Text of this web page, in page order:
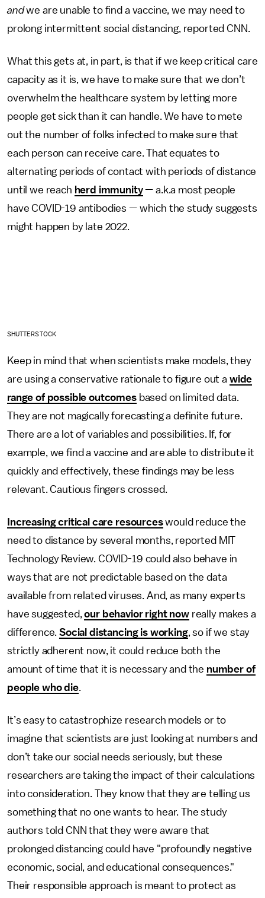
andwe are unable to find a vaccine, we may need to
prolong intermittent social distancing, reported CNN.
What this gets at, in part, is that if we keep critical care
capacity as it is, we have to make sure that we don’t
overwhelm the healthcare system by letting more
people get sick than it can handle. We have to mete
out the number of folks infected to make sure that
each person can receive care. That equates to
alternating periods of contact with periods of distance
until we reach herd immunity— a.k.a most people
have COVID-19 antibodies — which the study suggests
might happen by late 2022.
SHUTTERSTOCK
Keep in mind that when scientists make models, they
are using a conservative rationale to figure out a wide
range of possible outcomesbased on limited data.
They are not magically forecasting a definite future.
There are a lot of variables and possibilities. If, for
example, we find a vaccine and are able to distribute it
quickly and effectively, these findings may be less
relevant. Cautious fingers crossed.
Increasing critical care resourceswould reduce the
need to distance by several months, reported MIT
Technology Review. COVID-19 could also behave in
ways that are not predictable based on the data
available from related viruses. And, as many experts
have suggested,our behavior right nowreally makes a
difference.Social distancing is working, so if we stay
strictly adherent now, it could reduce both the
amount of time that it is necessary and the number of
people who die.
It’s easy to catastrophize research models or to
imagine that scientists are just looking at numbers and
don’t take our social needs seriously, but these
researchers are taking the impact of their calculations
into consideration. They know that they are telling us
something that no one wants to hear. The study
authors told CNN that they were aware that
prolonged distancing could have "profoundly negative
economic, social, and educational consequences."
Their responsible approach is meant to protect as